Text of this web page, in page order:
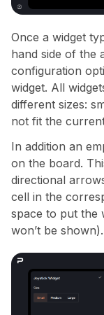
Once a widget
hand side of the
configuration
widget. All
different sizes:
not fit the
In addition an
on the board.
directional
cell in the
space to put the
won’t be shown).